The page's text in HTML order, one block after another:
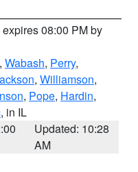
expires 08:00 PM by
, Wabash, Perry,
, Williamson,
, Pope, Hardin,
, in IL
Updated: 10:28
AM